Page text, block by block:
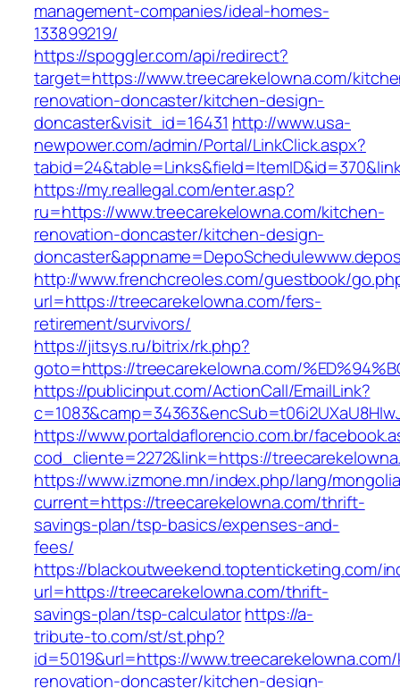
management-companies/ideal-homes-
133899219/
https://spoggler.com/api/redirect?
target=https://www.treecarekelowna.com/
renovation-doncaster/kitchen-design-
doncaster&visit_id=16431 http://www.usa-
newpower.com/admin/Portal/LinkClick.aspx?
https://my.reallegal.com/enter.asp?
ru=https://www.treecarekelowna.com/kitchen-
renovation-doncaster/kitchen-design-
http://www.frenchcreoles.com/guestbook/
url=https://treecarekelowna.com/fers-
retirement/survivors/
https://jitsys.ru/bitrix/rk.php?
goto=https://treecarekelowna.com/
https://publicinput.com/ActionCall/EmailLink?
https://www.portaldaflorencio.com.br/
cod_cliente=2272&link=https://
https://www.izmone.mn/index.php/lang/
current=https://treecarekelowna.com/thrift-
savings-plan/tsp-basics/expenses-and-
fees/
https://blackoutweekend.toptenticketing.com/
url=https://treecarekelowna.com/thrift-
savings-plan/tsp-calculatorhttps://a-
tribute-to.com/st/st.php?
id=5019&url=https://
renovation-doncaster/kitchen-design-